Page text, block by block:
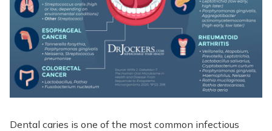
Dental caries is one of the most common infectious